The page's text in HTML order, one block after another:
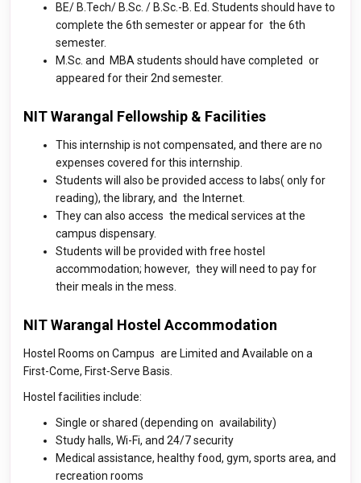
BE/ B.Tech/ B.Sc. / B.Sc.-B. Ed. Students should have to
complete the 6th semester or appear for the 6th
semester.
M.Sc. and MBA students should have completed or
appeared for their 2nd semester.
NIT Warangal Fellowship & Facilities
This internship is not compensated, and there are no
expenses covered for this internship.
Students will also be provided access to labs( only for
reading), the library, and the Internet.
They can also access the medical services at the
campus dispensary.
Students will be provided with free hostel
accommodation; however, they will need to pay for
their meals in the mess.
NIT Warangal Hostel Accommodation
Hostel Rooms on Campus are Limited and Available on a
First-Come, First-Serve Basis.
Hostel facilities include:
Single or shared (depending on availability)
Study halls, Wi-Fi, and 24/7 security
Medical assistance, healthy food, gym, sports area, and
recreation rooms